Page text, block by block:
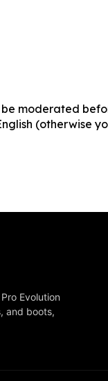
moderated
(otherwise
Evolution
and boots,